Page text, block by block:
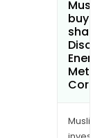
buy